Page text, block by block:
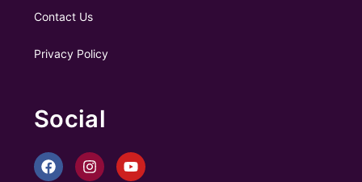
Contact Us
Privacy Policy
Social